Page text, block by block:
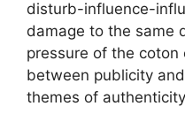
disturb-influence-
damage to the same
pressure of the coton
between publicity
themes of